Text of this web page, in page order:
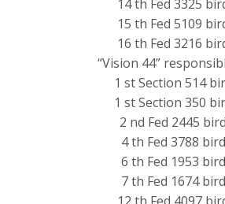
14 th Fed 3325
15 th Fed 5109
16 th Fed 3216
“Vision 44”
1 st Section 514
1 st Section 350
2 nd Fed 2445
4 th Fed 3788
6 th Fed 1953
7 th Fed 1674